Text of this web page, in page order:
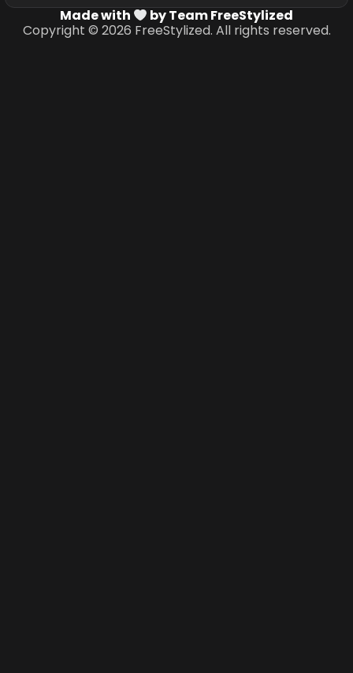
Made with
by Team FreeStylized
Copyright © 2026 FreeStylized. All rights reserved.